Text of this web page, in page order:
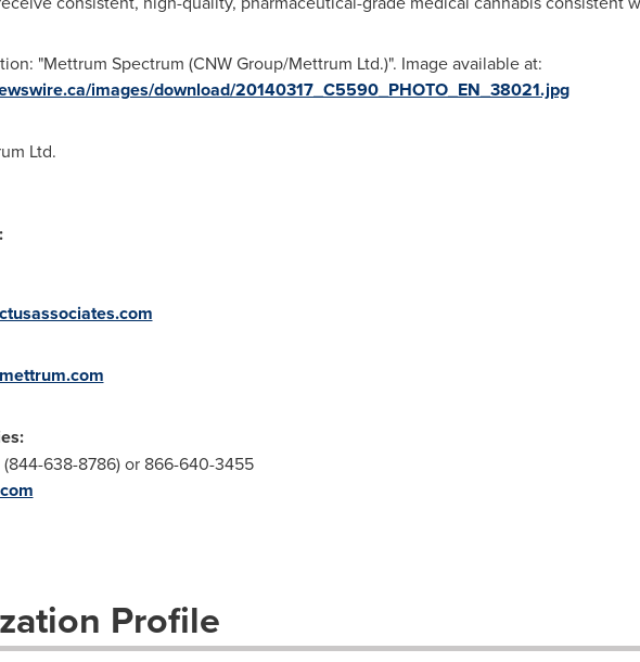
"Mettrum Spectrum (CNW Group/Mettrum Ltd.)". Image available at:
images/download/20140317_C5590_PHOTO_EN_38021.jpg
Ltd.
(844-638-8786) or 866-640-3455
Profile